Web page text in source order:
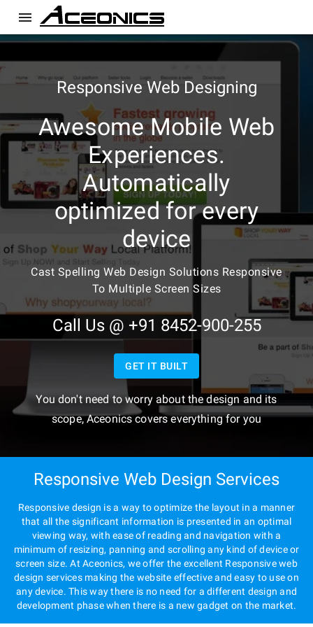
menu
Responsive Web Designing
Awesome Mobile Web
Experiences.
Automatically
optimized for every
device
Cast Spelling Web Design Solutions Responsive
To Multiple Screen Sizes
Call Us @ +91 8452-900-255
GET IT BUILT
You don't need to worry about the design and its
scope, Aceonics covers everything for you
Responsive Web Design Services
Responsive design is a way to optimize the layout in a manner
that all the significant information is presented in an optimal
viewing way, with ease of reading and navigation with a
minimum of resizing, panning and scrolling any kind of device or
screen size. At Aceonics, we offer the excellent Responsive web
design services making the website effective and easy to use on
any device. This way there is no need for a different design and
development phase when there is a new gadget on the market.